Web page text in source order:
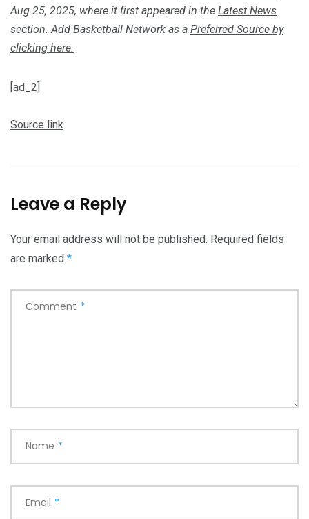
Aug 25, 2025, where it first appeared in the Latest News
section. Add Basketball Network as a Preferred Source by
clicking here.
[ad_2]
Source link
Leave a Reply
Your email address will not be published. Required fields
are marked *
Comment *
Name *
Email *